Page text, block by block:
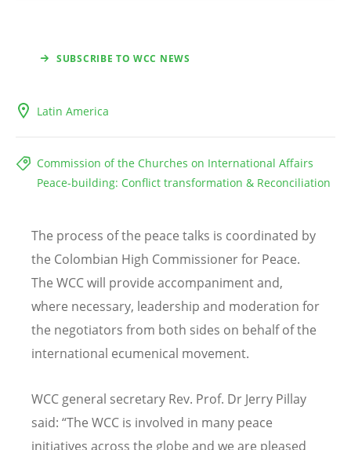
SUBSCRIBE TO WCC NEWS
Latin America
Commission of the Churches on International Affairs
Peace-building: Conflict transformation & Reconciliation
The process of the peace talks is coordinated by
the Colombian High Commissioner for Peace.
The WCC will provide accompaniment and,
where necessary, leadership and moderation for
the negotiators from both sides on behalf of the
international ecumenical movement.
WCC general secretary Rev. Prof. Dr Jerry Pillay
said: “The WCC is involved in many peace
initiatives across the globe and we are pleased